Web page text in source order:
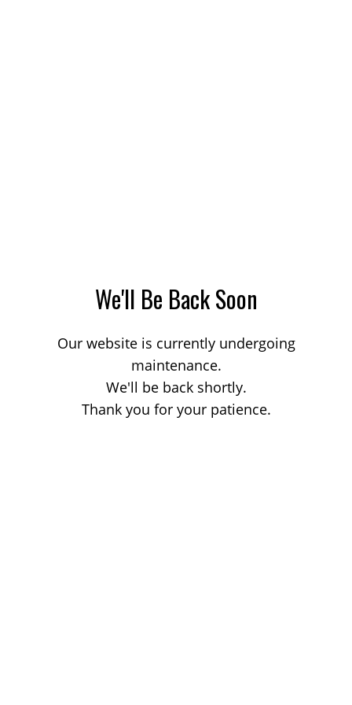
We'll Be Back Soon
Our website is currently undergoing
maintenance.
We'll be back shortly.
Thank you for your patience.